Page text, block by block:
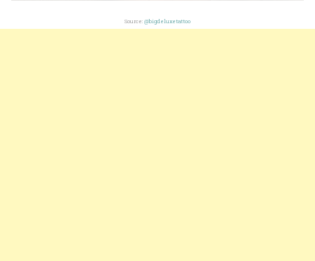
Source: @bigdeluxetattoo